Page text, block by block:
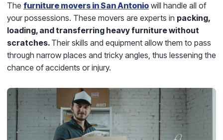
The furniture movers in San Antonio will handle all of
your possessions. These movers are experts in packing,
loading, and transferring heavy furniture without
scratches. Their skills and equipment allow them to pass
through narrow places and tricky angles, thus lessening the
chance of accidents or injury.